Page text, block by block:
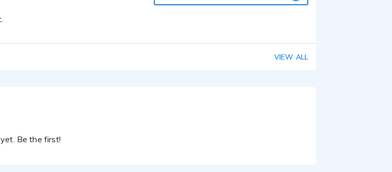
VIEW ALL
Be the first!